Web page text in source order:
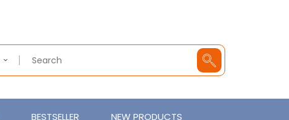
BESTSELLER NEW PRODUCTS